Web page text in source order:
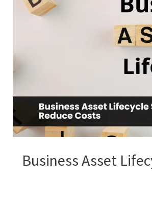
Business Asset